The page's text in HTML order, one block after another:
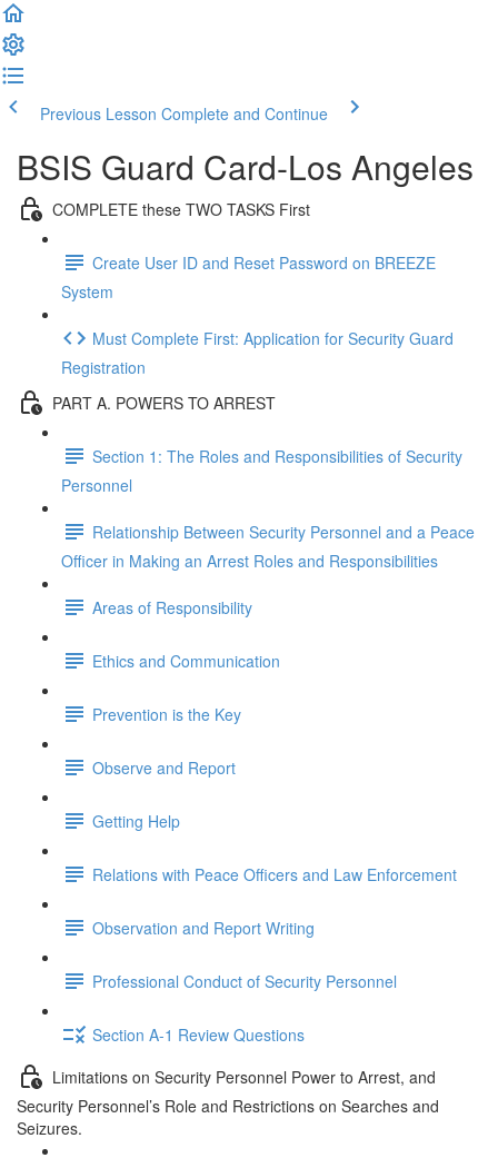
Previous Lesson Complete and Continue
BSIS Guard Card-Los Angeles
COMPLETE these TWO TASKS First
Create User ID and Reset Password on BREEZE
System
Must Complete First: Application for Security Guard
Registration
PART A. POWERS TO ARREST
Section 1: The Roles and Responsibilities of Security
Personnel
Relationship Between Security Personnel and a Peace
Officer in Making an Arrest Roles and Responsibilities
Areas of Responsibility
Ethics and Communication
Prevention is the Key
Observe and Report
Getting Help
Relations with Peace Officers and Law Enforcement
Observation and Report Writing
Professional Conduct of Security Personnel
Section A-1 Review Questions
Limitations on Security Personnel Power to Arrest, and
Security Personnel’s Role and Restrictions on Searches and
Seizures.